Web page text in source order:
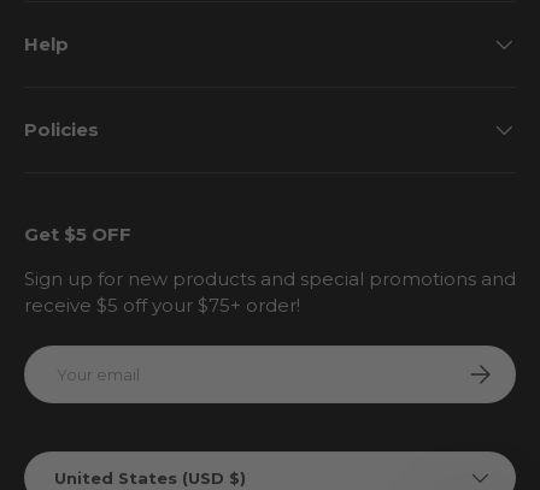
Help
Policies
Get $5 OFF
Sign up for new products and special promotions and
receive $5 off your $75+ order!
Email
Country/Region
United States (USD $)